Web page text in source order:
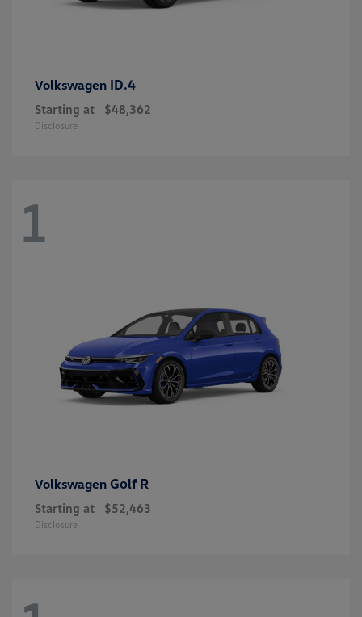
Volkswagen ID.4
Starting at $48,362
Disclosure
1
Volkswagen Golf R
Starting at $52,463
Disclosure